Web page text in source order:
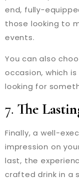
end, fully-
those looking to
events.
You can also
occasion, which
looking for
7. The
Finally, a well-
impression on
last, the
crafted drink in a